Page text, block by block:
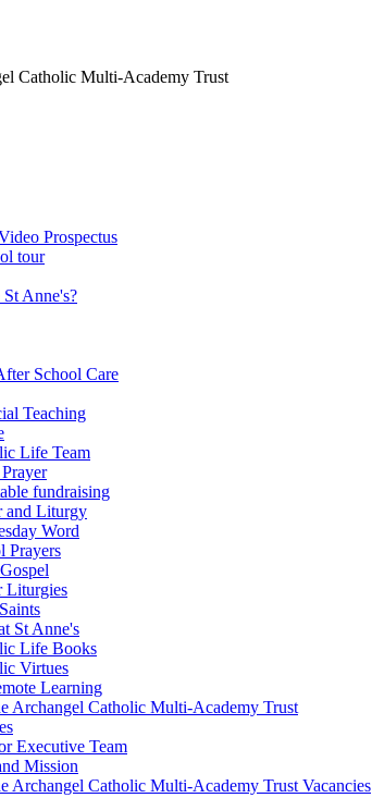
Prospectus
tour
Anne's?
School Care
Teaching
Life Team
fundraising
and Liturgy
Word
Prayers
Liturgies
St Anne's
Life Books
Virtues
Learning
Archangel Catholic Multi-Academy Trust
Executive Team
Mission
Archangel Catholic Multi-Academy Trust Vacancies